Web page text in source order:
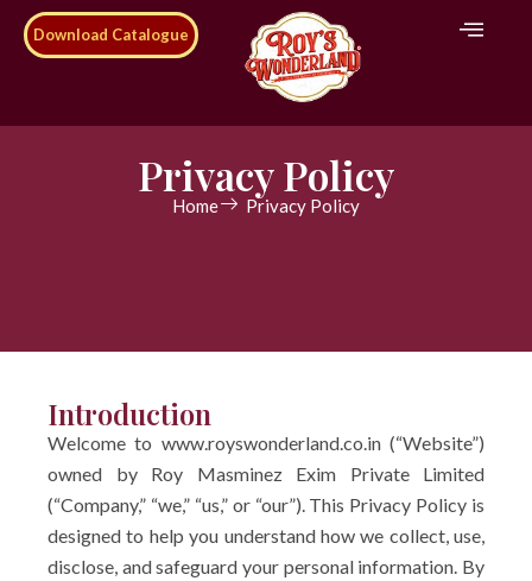
Download Catalogue
Privacy Policy
Home Privacy Policy
Introduction
Welcome to www.royswonderland.co.in (“Website”)
owned by Roy Masminez Exim Private Limited
(“Company,” “we,” “us,” or “our”). This Privacy Policy is
designed to help you understand how we collect, use,
disclose, and safeguard your personal information. By